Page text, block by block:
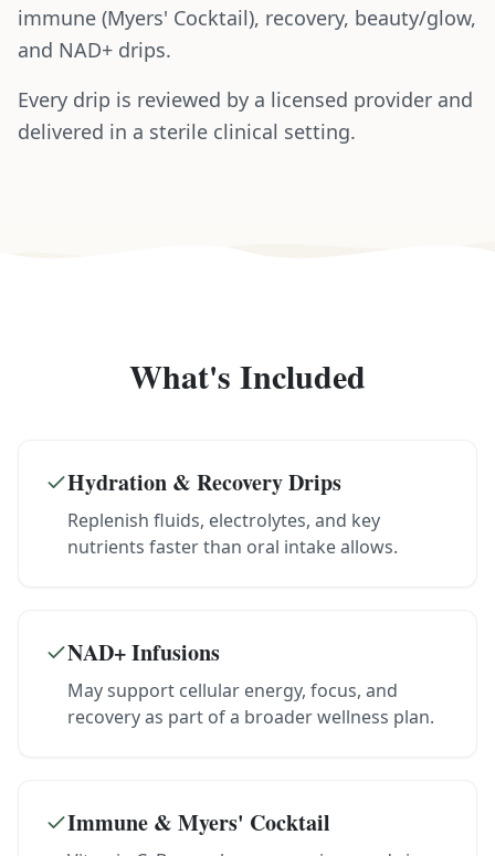
immune (Myers' Cocktail), recovery, beauty/glow,
and NAD+ drips.
Every drip is reviewed by a licensed provider and
delivered in a sterile clinical setting.
What's Included
Hydration & Recovery Drips
Replenish fluids, electrolytes, and key
nutrients faster than oral intake allows.
NAD+ Infusions
May support cellular energy, focus, and
recovery as part of a broader wellness plan.
Immune & Myers' Cocktail